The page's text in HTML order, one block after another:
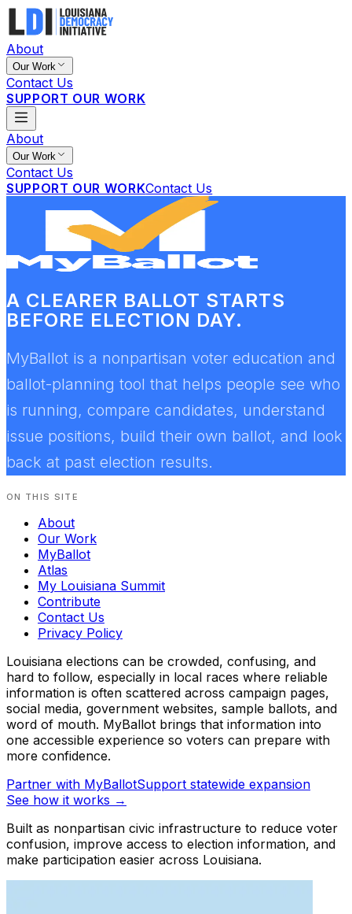
About
Our Work
Contact Us
SUPPORT OUR WORK
About
Our Work
Contact Us
SUPPORT OUR WORKContact Us
A CLEARER BALLOT STARTS
BEFORE ELECTION DAY.
MyBallot is a nonpartisan voter education and
ballot-planning tool that helps people see who
is running, compare candidates, understand
issue positions, build their own ballot, and look
back at past election results.
ON THIS SITE
About
Our Work
MyBallot
Atlas
My Louisiana Summit
Contribute
Contact Us
Privacy Policy
Louisiana elections can be crowded, confusing, and
hard to follow, especially in local races where reliable
information is often scattered across campaign pages,
social media, government websites, sample ballots, and
word of mouth. MyBallot brings that information into
one accessible experience so voters can prepare with
more confidence.
Partner with MyBallotSupport statewide expansion
See how it works →
Built as nonpartisan civic infrastructure to reduce voter
confusion, improve access to election information, and
make participation easier across Louisiana.